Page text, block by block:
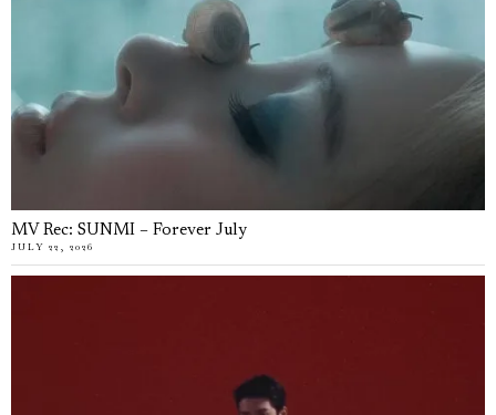
MV Rec: SUNMI – Forever July
JULY 22, 2026